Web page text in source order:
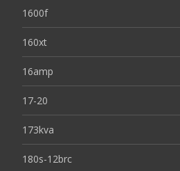
1600f
160xt
16amp
17-20
173kva
180s-12brc